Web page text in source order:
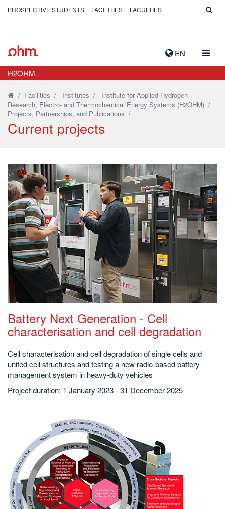
EN
PROSPECTIVE STUDENTS FACILITIES FACULTIES
H2OHM
/ Facilities / Institutes / Institute for Applied Hydrogen
Research, Electro- and Thermochemical Energy Systems (H2OHM) /
Projects, Partnerships, and Publications /
Current projects
Battery Next Generation - Cell
characterisation and cell degradation
Cell characterisation and cell degradation of single cells and
united cell structures and testing a new radio-based battery
management system in heavy-duty vehicles
Project duration: 1 January 2023 - 31 December 2025